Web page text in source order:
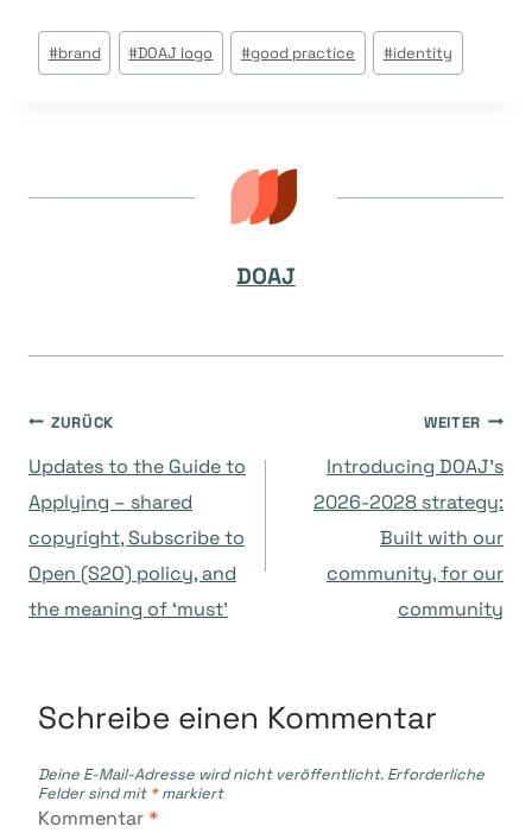
Beitrags
Tags:
#brand #DOAJ logo #good practice #identity
DOAJ
Beitragsnavigation
ZURÜCK
Updates to the Guide to
Applying – shared
copyright, Subscribe to
Open (S2O) policy, and
the meaning of ‘must’
WEITER
Introducing DOAJ’s
2026-2028 strategy:
Built with our
community, for our
community
Schreibe einen Kommentar
Deine E-Mail-Adresse wird nicht veröffentlicht. Erforderliche
Felder sind mit *markiert
Kommentar*